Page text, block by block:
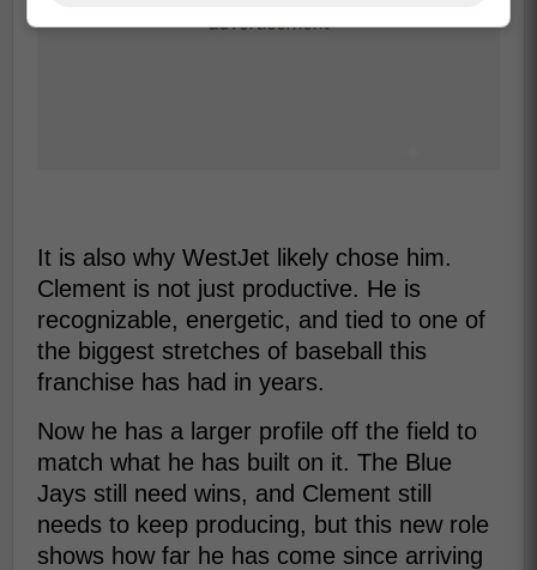
It is also why WestJet likely chose him.
Clement is not just productive. He is
recognizable, energetic, and tied to one of
the biggest stretches of baseball this
franchise has had in years.
Now he has a larger profile off the field to
match what he has built on it. The Blue
Jays still need wins, and Clement still
needs to keep producing, but this new role
shows how far he has come since arriving